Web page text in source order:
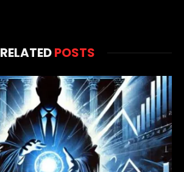
RELATEDPOSTS